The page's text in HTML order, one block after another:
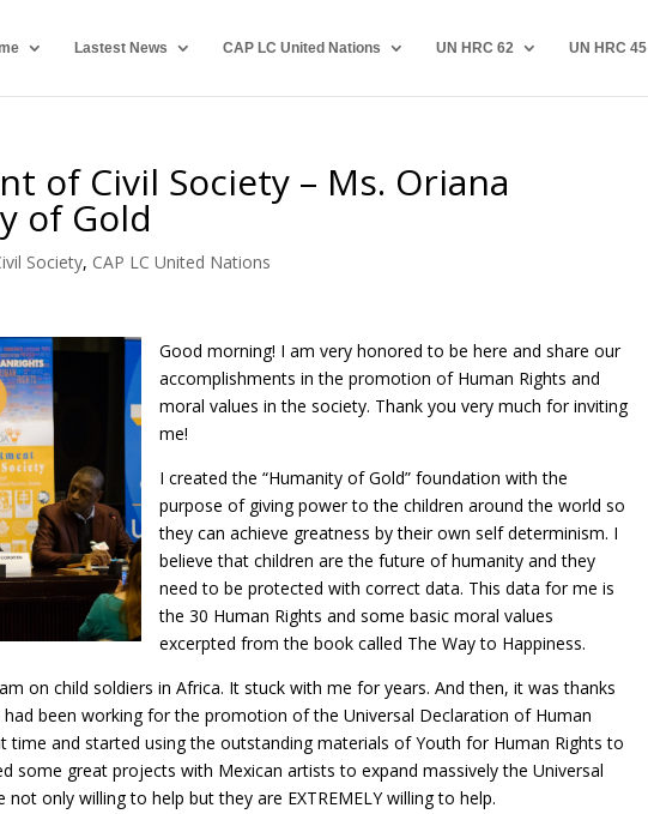
Lastest News CAP LC United Nations UN HRC 62 UN HRC 45
of Civil Society – Ms. Oriana
of Gold
Society, CAP LC United Nations
Good morning! I am very honored to be here and share our
accomplishments in the promotion of Human Rights and
moral values in the society. Thank you very much for inviting
me!
I created the “Humanity of Gold” foundation with the
purpose of giving power to the children around the world so
they can achieve greatness by their own self determinism. I
believe that children are the future of humanity and they
need to be protected with correct data. This data for me is
the 30 Human Rights and some basic moral values
excerpted from the book called The Way to Happiness.
on child soldiers in Africa. It stuck with me for years. And then, it was thanks
been working for the promotion of the Universal Declaration of Human
and started using the outstanding materials of Youth for Human Rights to
some great projects with Mexican artists to expand massively the Universal
only willing to help but they are EXTREMELY willing to help.